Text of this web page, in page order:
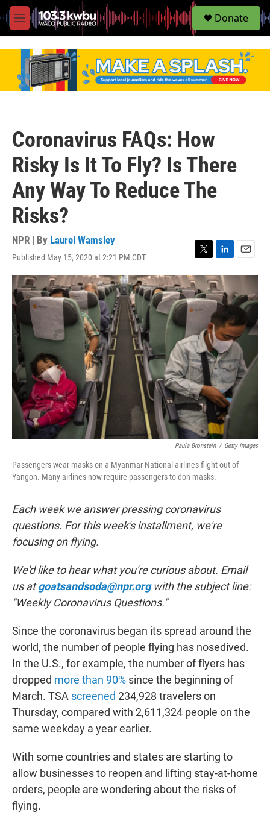
M
e
S
e
Donate
Coronavirus FAQs: How
Risky Is It To Fly? Is There
Any Way To Reduce The
Risks?
NPR | By Laurel Wamsley
Published May 15, 2020 at 2:21 PM CDT
w
i
t
t
i
n
k
e
d
I
n
m
i
l
Paula Bronstein / Getty Images
Passengers wear masks on a Myanmar National airlines flight out of
Yangon. Many airlines now require passengers to don masks.
Each week we answer pressing coronavirus
questions. For this week's installment, we're
focusing on flying.
We'd like to hear what you're curious about. Email
us atgoatsandsoda@npr.orgwith the subject line:
"Weekly Coronavirus Questions."
Since the coronavirus began its spread around the
world, the number of people flying has nosedived.
In the U.S., for example, the number of flyers has
dropped more than 90% since the beginning of
March. TSA screened 234,928 travelers on
Thursday, compared with 2,611,324 people on the
same weekday a year earlier.
With some countries and states are starting to
allow businesses to reopen and lifting stay-at-home
orders, people are wondering about the risks of
flying.